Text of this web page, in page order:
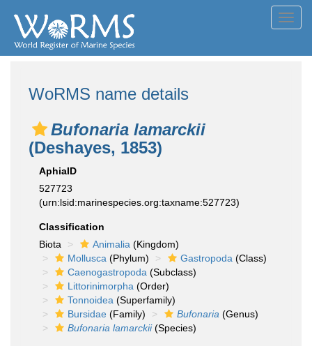
WoRMS name details
Bufonaria lamarckii
(Deshayes, 1853)
AphiaID
527723
(urn:lsid:marinespecies.org:taxname:527723)
Classification
Biota
Animalia (Kingdom)
Mollusca (Phylum) Gastropoda (Class)
Caenogastropoda (Subclass)
Littorinimorpha (Order)
Tonnoidea (Superfamily)
Bursidae (Family) Bufonaria (Genus)
Bufonaria lamarckii(Species)